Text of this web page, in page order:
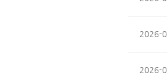
2026-
2026-